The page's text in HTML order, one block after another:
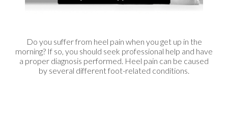
Do you suffer from heel pain when you get up in the
morning? If so, you should seek professional help and have
a proper diagnosis performed. Heel pain can be caused
by several different foot-related conditions.